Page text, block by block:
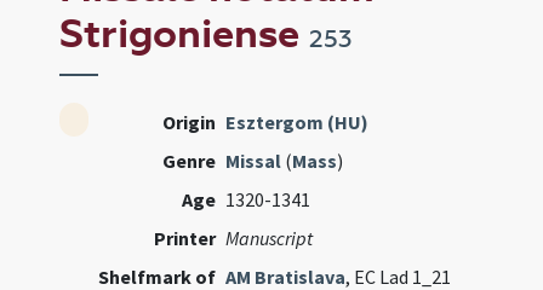
Strigoniense253
Origin Esztergom (HU)
Genre Missal (Mass)
Age 1320-1341
Printer Manuscript
Shelfmark of AM Bratislava, EC Lad 1_21